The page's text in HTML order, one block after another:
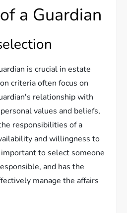
a Guardian
is crucial in estate
criteria often focus on
relationship with
values and beliefs,
responsibilities of a
and willingness to
to select someone
and has the
manage the affairs